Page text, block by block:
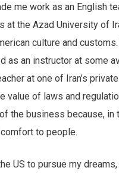
me work as an English
at the Azad University of
culture and
as an instructor at some
at one of Iran’s
value of laws and
the business because,
to people.
US to pursue my